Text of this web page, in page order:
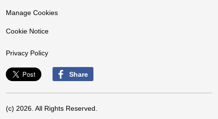
Manage Cookies
Cookie Notice
Privacy Policy
Share
(c) 2026. All Rights Reserved.